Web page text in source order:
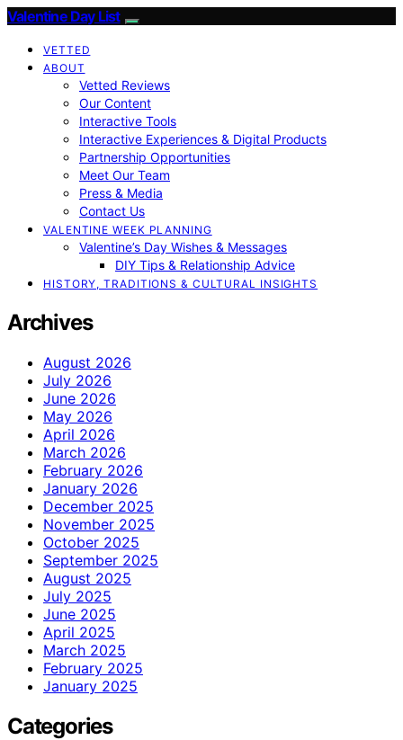
Valentine Day List
VETTED
ABOUT
Vetted Reviews
Our Content
Interactive Tools
Interactive Experiences & Digital Products
Partnership Opportunities
Meet Our Team
Press & Media
Contact Us
VALENTINE WEEK PLANNING
Valentine’s Day Wishes & Messages
DIY Tips & Relationship Advice
HISTORY, TRADITIONS & CULTURAL INSIGHTS
Archives
August 2026
July 2026
June 2026
May 2026
April 2026
March 2026
February 2026
January 2026
December 2025
November 2025
October 2025
September 2025
August 2025
July 2025
June 2025
April 2025
March 2025
February 2025
January 2025
Categories